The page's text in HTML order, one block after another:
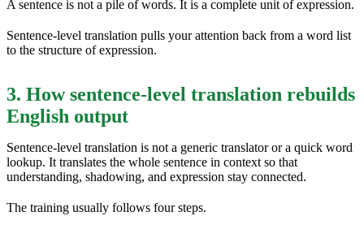
A sentence is not a pile of words. It is a complete unit of expression.
Sentence-level translation pulls your attention back from a word list
to the structure of expression.
3. How sentence-level translation rebuilds
English output
Sentence-level translation is not a generic translator or a quick word
lookup. It translates the whole sentence in context so that
understanding, shadowing, and expression stay connected.
The training usually follows four steps.